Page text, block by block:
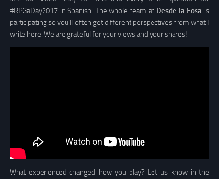
#RPGaDay2017 in Spanish. The whole team at Desde la Fosa is
participating so you’ll often get different perspectives from what I
write here. We are grateful for your views and your shares!
What experienced changed how you play? Let us know in the